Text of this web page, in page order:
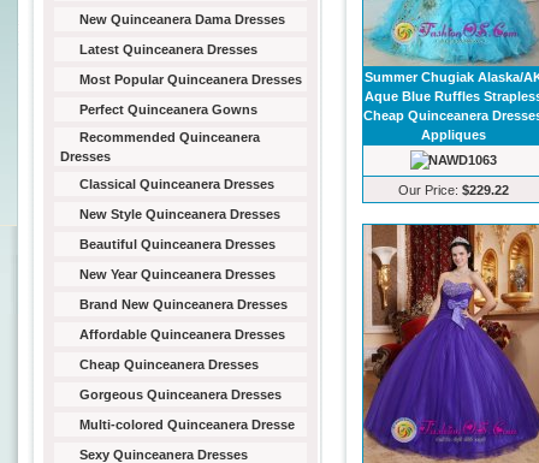
New Quinceanera Dama Dresses
Latest Quinceanera Dresses
Most Popular Quinceanera Dresses
Perfect Quinceanera Gowns
Recommended Quinceanera
Dresses
Classical Quinceanera Dresses
New Style Quinceanera Dresses
Beautiful Quinceanera Dresses
New Year Quinceanera Dresses
Brand New Quinceanera Dresses
Affordable Quinceanera Dresses
Cheap Quinceanera Dresses
Gorgeous Quinceanera Dresses
Multi-colored Quinceanera Dresse
Sexy Quinceanera Dresses
Summer Chugiak Alaska/
Aque Blue Ruffles
Cheap Quinceanera
Appliques
Our Price: $229.22